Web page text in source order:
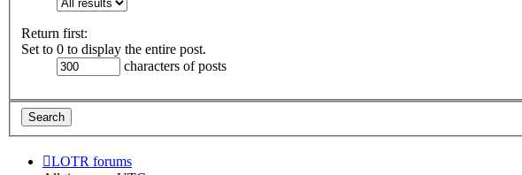
Return first:
Set to 0 to display the entire post.
characters of posts
LOTR forums